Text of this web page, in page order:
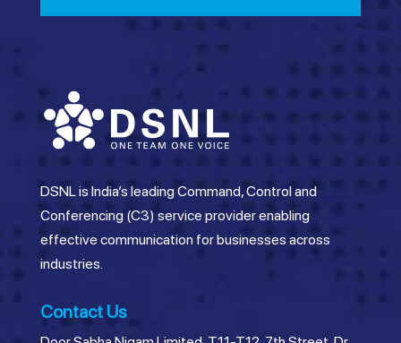
DSNL is India’s leading Command, Control and
Conferencing (C3) service provider enabling
effective communication for businesses across
industries.
Contact Us